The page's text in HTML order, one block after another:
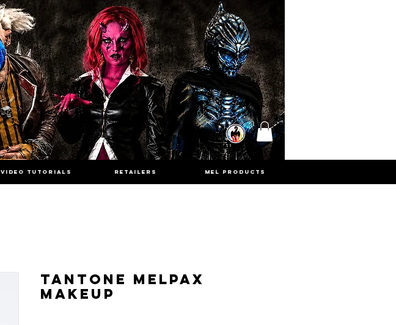
VIDEO TUTORIALS RETAILERS MEL PRODUCTS
Tantone MelPAX
Makeup